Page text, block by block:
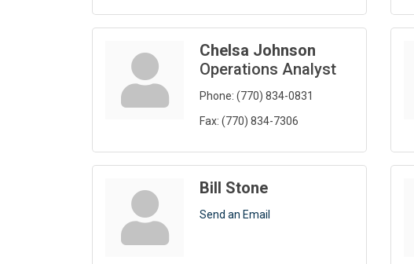
Chelsa Johnson
Operations Analyst
Phone: (770) 834-0831
Fax: (770) 834-7306
Bill Stone
Send an Email